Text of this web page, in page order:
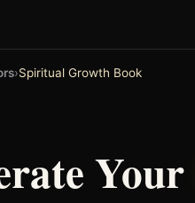
›Spiritual Growth Book
Your